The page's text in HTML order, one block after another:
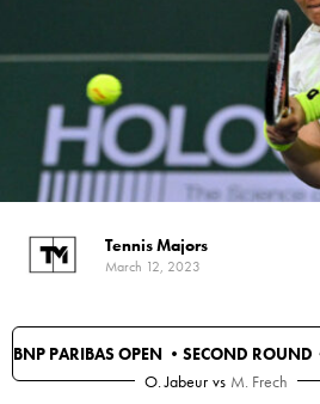
Tennis Majors
March 12, 2023
BNP PARIBAS OPEN •SECOND ROUND
O. Jabeur vs M. Frech